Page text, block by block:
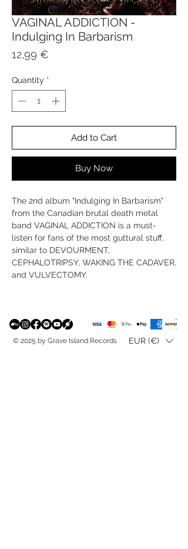
VAGINAL ADDICTION -
Indulging In Barbarism
12,99 €
Quantity *
Add to Cart
Buy Now
The 2nd album "Indulging In Barbarism"
from the Canadian brutal death metal
band VAGINAL ADDICTION is a must-
listen for fans of the most guttural stuff,
similar to DEVOURMENT,
CEPHALOTRIPSY, WAKING THE CADAVER,
and VULVECTOMY.
© 2025 by Grave Island Records EUR (€)